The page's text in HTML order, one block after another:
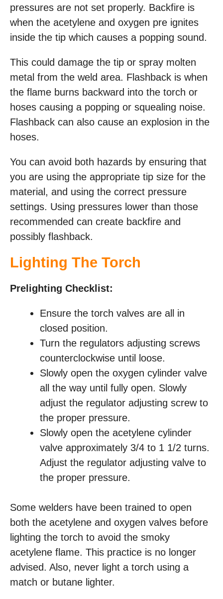
pressures are not set properly. Backfire is
when the acetylene and oxygen pre ignites
inside the tip which causes a popping sound.
This could damage the tip or spray molten
metal from the weld area. Flashback is when
the flame burns backward into the torch or
hoses causing a popping or squealing noise.
Flashback can also cause an explosion in the
hoses.
You can avoid both hazards by ensuring that
you are using the appropriate tip size for the
material, and using the correct pressure
settings. Using pressures lower than those
recommended can create backfire and
possibly flashback.
Lighting The Torch
Prelighting Checklist:
Ensure the torch valves are all in
closed position.
Turn the regulators adjusting screws
counterclockwise until loose.
Slowly open the oxygen cylinder valve
all the way until fully open. Slowly
adjust the regulator adjusting screw to
the proper pressure.
Slowly open the acetylene cylinder
valve approximately 3/4 to 1 1/2 turns.
Adjust the regulator adjusting valve to
the proper pressure.
Some welders have been trained to open
both the acetylene and oxygen valves before
lighting the torch to avoid the smoky
acetylene flame. This practice is no longer
advised. Also, never light a torch using a
match or butane lighter.